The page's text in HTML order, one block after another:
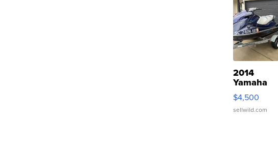
2014
Yamaha
VX Deluxe
$4,500
sellwild.com